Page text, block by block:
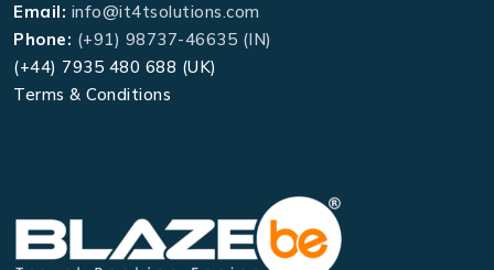
Email: info@it4tsolutions.com
Phone: (+91) 98737-46635 (IN)
(+44) 7935 480 688 (UK)
Terms & Conditions